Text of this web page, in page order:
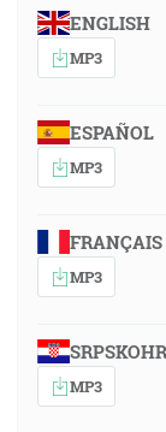
ENGLISH
MP3
ESPAÑOL
MP3
FRANÇAIS
MP3
MP3